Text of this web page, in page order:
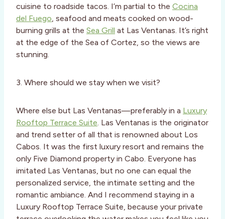
cuisine to roadside tacos. I’m partial to the Cocina
del Fuego, seafood and meats cooked on wood-
burning grills at the Sea Grill at Las Ventanas. It’s right
at the edge of the Sea of Cortez, so the views are
stunning.
3. Where should we stay when we visit?
Where else but Las Ventanas—preferably in a Luxury
Rooftop Terrace Suite. Las Ventanas is the originator
and trend setter of all that is renowned about Los
Cabos. It was the first luxury resort and remains the
only Five Diamond property in Cabo. Everyone has
imitated Las Ventanas, but no one can equal the
personalized service, the intimate setting and the
romantic ambiance. And I recommend staying in a
Luxury Rooftop Terrace Suite, because your private